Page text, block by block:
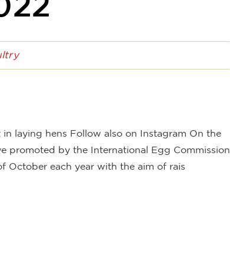
laying hens Follow also on Instagram On the
promoted by the International Egg Commission
October each year with the aim of rais